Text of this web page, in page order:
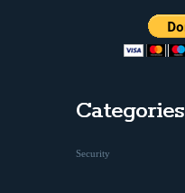
Categories
Security